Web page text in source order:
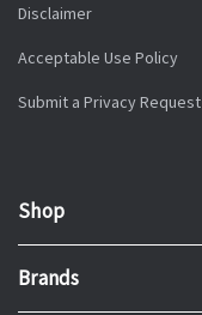
Disclaimer
Acceptable Use Policy
Submit a Privacy Request
Shop
Brands